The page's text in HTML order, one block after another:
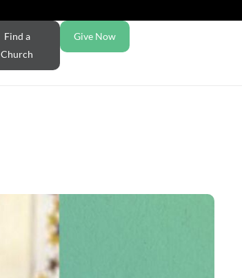
Find a
Church
Give Now